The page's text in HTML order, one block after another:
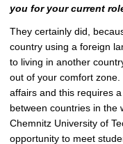
you for your current
They certainly did,
country using a foreign
to living in another
out of your comfort
affairs and this requires
between countries in the
Chemnitz University of
opportunity to meet